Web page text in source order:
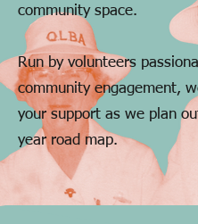
community space.
Run by volunteers
community engagement,
your support as we plan
year road map.